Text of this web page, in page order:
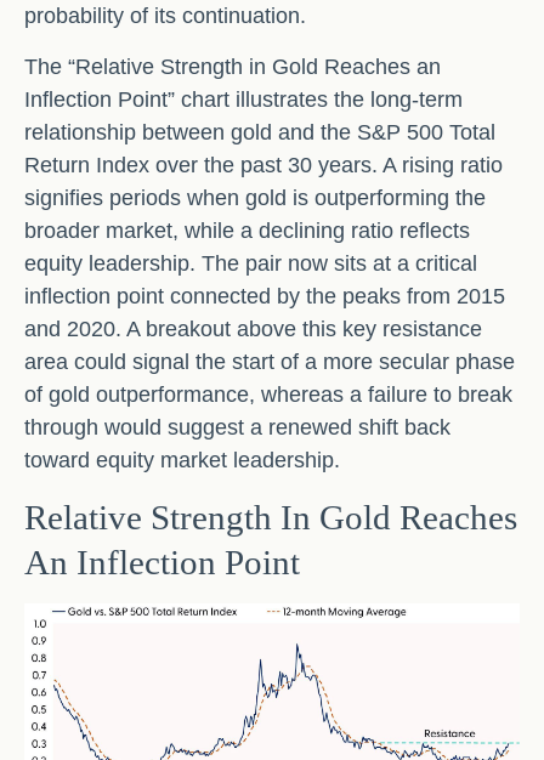
probability of its continuation.
The “Relative Strength in Gold Reaches an
Inflection Point” chart illustrates the long‑term
relationship between gold and the S&P 500 Total
Return Index over the past 30 years. A rising ratio
signifies periods when gold is outperforming the
broader market, while a declining ratio reflects
equity leadership. The pair now sits at a critical
inflection point connected by the peaks from 2015
and 2020. A breakout above this key resistance
area could signal the start of a more secular phase
of gold outperformance, whereas a failure to break
through would suggest a renewed shift back
toward equity market leadership.
Relative Strength In Gold Reaches
An Inflection Point